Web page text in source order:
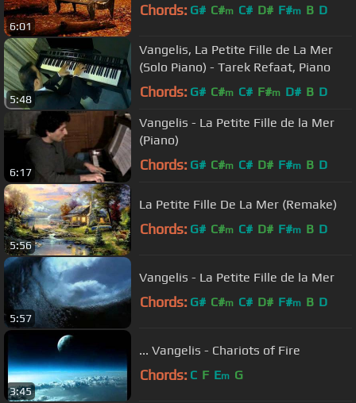
6:01
Chords: G# C#m C# D# F#m B D
5:48
Vangelis, La Petite Fille de La Mer
(Solo Piano) - Tarek Refaat, Piano
Chords: G# C#m C# F#m D# B D
6:17
Vangelis - La Petite Fille de la Mer
(Piano)
Chords: G# C#m C# D# F#m B D
5:56
La Petite Fille De La Mer (Remake)
Chords: G# C#m C# D# F#m B D
5:57
Vangelis - La Petite Fille de la Mer
Chords: G# C#m C# D# F#m B D
3:45
... Vangelis - Chariots of Fire
Chords: C F Em G